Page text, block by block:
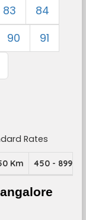
83
84
90
91
Rates
Km 450 - 899